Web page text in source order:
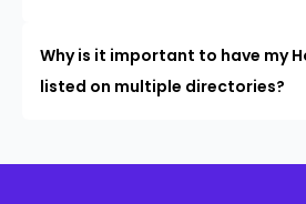
Why is it important to have my
listed on multiple directories?